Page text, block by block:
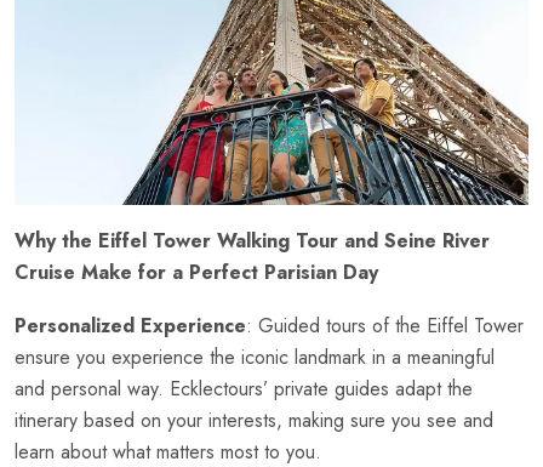
Why the Eiffel Tower Walking Tour and Seine River
Cruise Make for a Perfect Parisian Day
Personalized Experience: Guided tours of the Eiffel Tower
ensure you experience the iconic landmark in a meaningful
and personal way. Ecklectours’ private guides adapt the
itinerary based on your interests, making sure you see and
learn about what matters most to you.